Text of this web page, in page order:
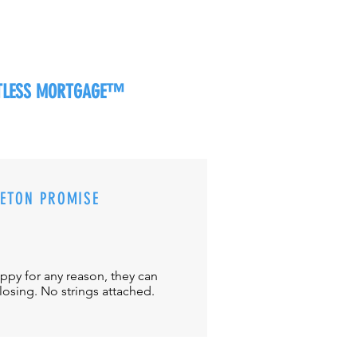
MORTGAGE™
PROMISE
for any reason, they can
No strings attached.